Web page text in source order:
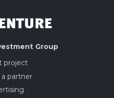
Group
project
a partner